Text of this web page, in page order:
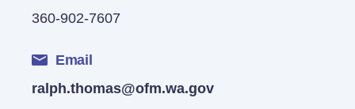
360-902-7607
Email
ralph.thomas@ofm.wa.gov